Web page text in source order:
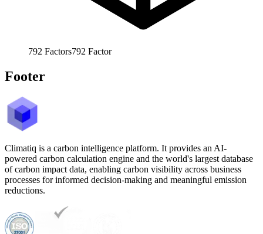
792 Factors792 Factor
Footer
Climatiq is a carbon intelligence platform. It provides an AI-
powered carbon calculation engine and the world's largest database
of carbon impact data, enabling carbon visibility across business
processes for informed decision-making and meaningful emission
reductions.